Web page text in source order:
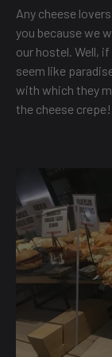
Any cheese
you because we
our hostel. Well,
seem like
with which they
the cheese